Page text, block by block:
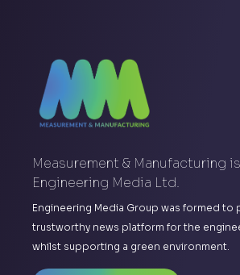
Measurement & Manufacturing
Engineering Media Ltd.
Engineering Media Group was formed to
trustworthy news platform for the
whilst supporting a green environment.